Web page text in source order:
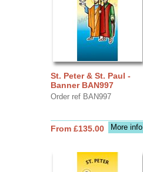
St. Peter & St. Paul -
Banner BAN997
Order ref BAN997
More info
From £135.00